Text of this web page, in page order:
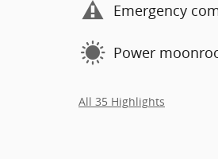
Emergency
Power
All 35 Highlights